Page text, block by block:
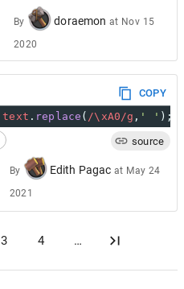
By doraemon at Nov 15
2020
COPY
text . replace ( /\xA0/g , ' ' );
source
By Edith Pagac at May 24
2021
3 4 …